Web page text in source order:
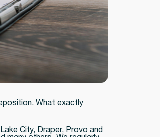
What exactly
City, Draper, Provo and